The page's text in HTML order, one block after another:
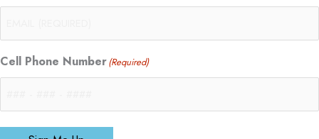
Cell Phone Number(Required)